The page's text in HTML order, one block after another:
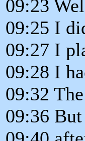
09:23
09:25 I
09:27 I
09:28 I
09:32
09:36